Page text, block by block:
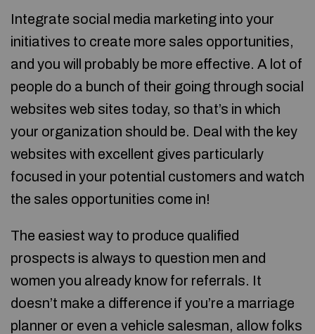
Integrate social media marketing into your
initiatives to create more sales opportunities,
and you will probably be more effective. A lot of
people do a bunch of their going through social
websites web sites today, so that’s in which
your organization should be. Deal with the key
websites with excellent gives particularly
focused in your potential customers and watch
the sales opportunities come in!
The easiest way to produce qualified
prospects is always to question men and
women you already know for referrals. It
doesn’t make a difference if you’re a marriage
planner or even a vehicle salesman, allow folks